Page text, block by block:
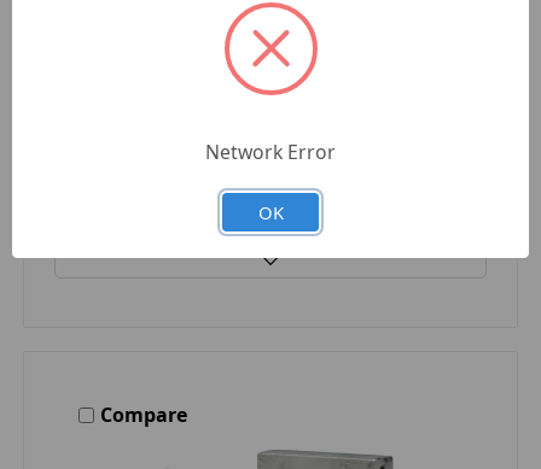
Compare
Network Error
OK